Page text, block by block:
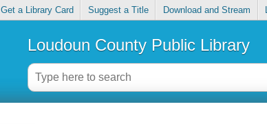
Get a Library Card Suggest a Title Download and Stream
Loudoun County Public Library